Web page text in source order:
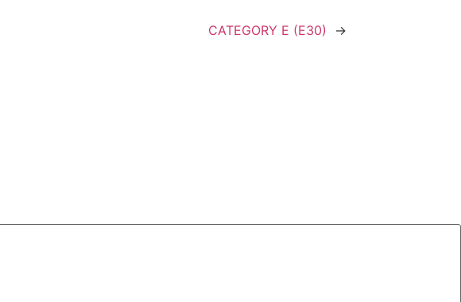
CATEGORY E (E30) →